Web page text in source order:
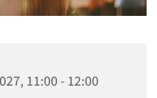
11:00 - 12:00